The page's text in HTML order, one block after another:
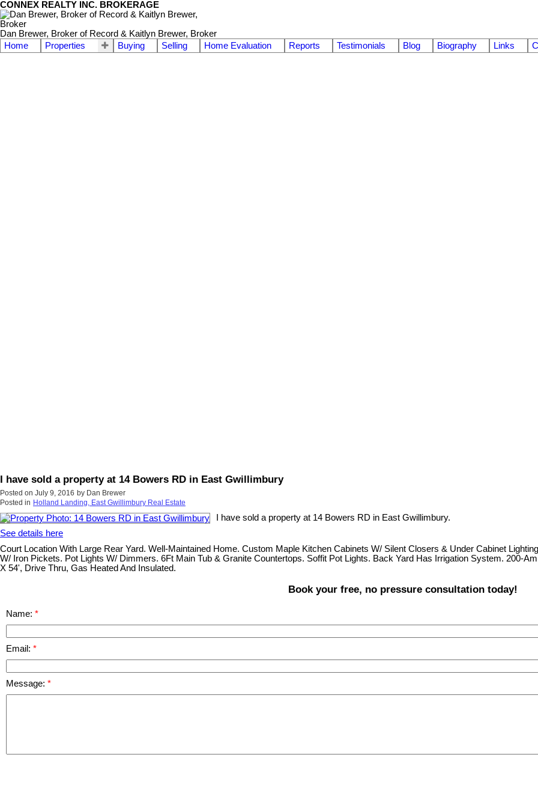
CONNEX REALTY INC. BROKERAGE
Dan Brewer, Broker of Record & Kaitlyn Brewer, Broker
Home
Properties Buying Selling Home Evaluation Reports Testimonials Blog Biography Links
I have sold a property at 14 Bowers RD in East Gwillimbury
Posted on July 9, 2016 by Dan Brewer
Posted in Holland Landing, East Gwillimbury Real Estate
I have sold a property at 14 Bowers RD in East Gwillimbury.
See details here
Court Location With Large Rear Yard. Well-Maintained Home. Custom Maple Kitchen Cabinets W/ Silent Closers & Under Cabinet
W/ Iron Pickets. Pot Lights W/ Dimmers. 6Ft Main Tub & Granite Countertops. Soffit Pot Lights. Back Yard Has Irrigation System. 200-
X 54', Drive Thru, Gas Heated And Insulated.
Book your free, no pressure consultation today!
Name:
Email:
Message: